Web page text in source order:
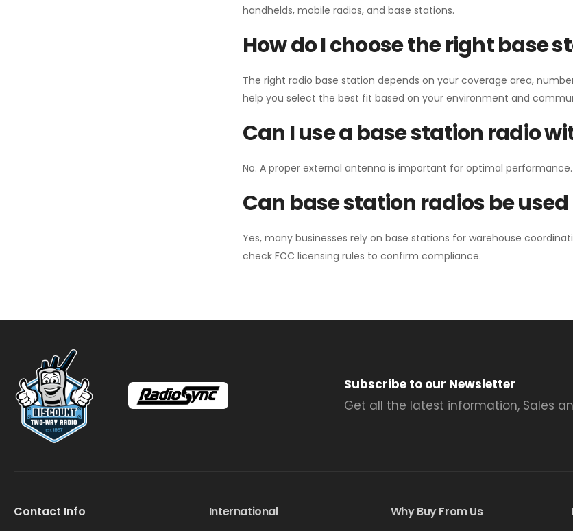
handhelds, mobile radios, and base stations.
How do I choose the right base
The right radio base station depends on your coverage area,
help you select the best fit based on your environment and
Can I use a base station radio
No. A proper external antenna is important for optimal
Can base station radios be
Yes, many businesses rely on base stations for warehouse
check FCC licensing rules to confirm compliance.
Subscribe to our Newsletter
Get all the latest information, Sales
Contact Info International Why Buy From Us